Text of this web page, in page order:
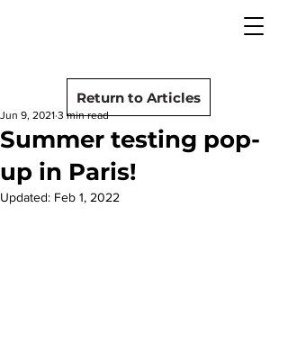
Summer testing pop-
up in Paris!
Jun 9, 2021 3 min read
Updated: Feb 1, 2022
Return to Articles